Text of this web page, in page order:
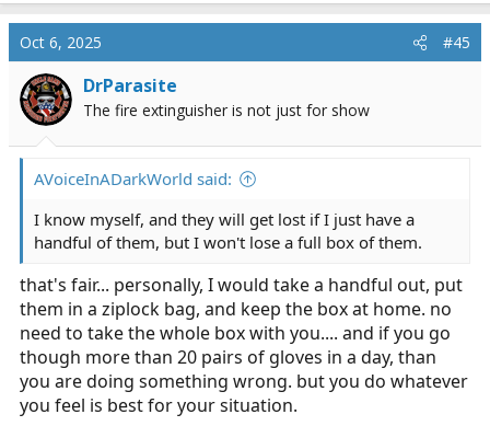
Oct 6, 2025 #45
DrParasite
The fire extinguisher is not just for show
AVoiceInADarkWorld said:
I know myself, and they will get lost if I just have a
handful of them, but I won't lose a full box of them.
that's fair... personally, I would take a handful out, put
them in a ziplock bag, and keep the box at home. no
need to take the whole box with you.... and if you go
though more than 20 pairs of gloves in a day, than
you are doing something wrong. but you do whatever
you feel is best for your situation.